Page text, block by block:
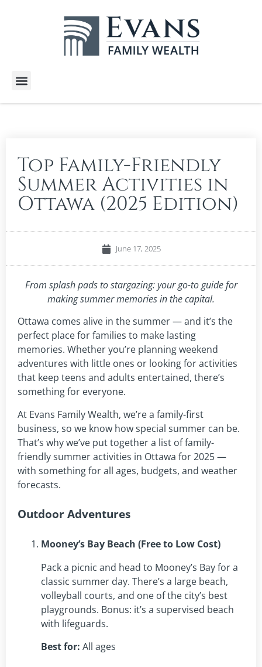
Top Family-Friendly
Summer Activities in
Ottawa (2025 Edition)
June 17, 2025
From splash pads to stargazing: your go-to guide for
making summer memories in the capital.
Ottawa comes alive in the summer — and it’s the
perfect place for families to make lasting
memories. Whether you’re planning weekend
adventures with little ones or looking for activities
that keep teens and adults entertained, there’s
something for everyone.
At Evans Family Wealth, we’re a family-first
business, so we know how special summer can be.
That’s why we’ve put together a list of family-
friendly summer activities in Ottawa for 2025 —
with something for all ages, budgets, and weather
forecasts.
Outdoor Adventures
Mooney’s Bay Beach (Free to Low Cost)
Pack a picnic and head to Mooney’s Bay for a
classic summer day. There’s a large beach,
volleyball courts, and one of the city’s best
playgrounds. Bonus: it’s a supervised beach
with lifeguards.
Best for: All ages